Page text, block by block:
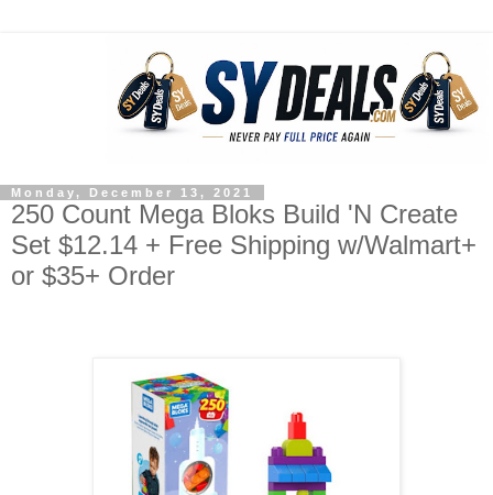
Monday, December 13, 2021
250 Count Mega Bloks Build 'N Create
Set $12.14 + Free Shipping w/Walmart+
or $35+ Order